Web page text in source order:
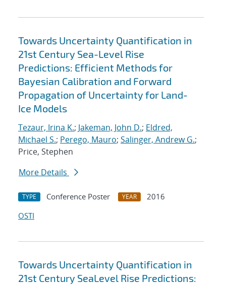
Towards Uncertainty Quantification in
21st Century Sea-Level Rise
Predictions: Efficient Methods for
Bayesian Calibration and Forward
Propagation of Uncertainty for Land-
Ice Models
Tezaur, Irina K.; Jakeman, John D.; Eldred,
Michael S.; Perego, Mauro; Salinger, Andrew G.;
Price, Stephen
More Details
TYPE Conference Poster YEAR
2016
OSTI
Towards Uncertainty Quantification in
21st Century SeaLevel Rise Predictions: